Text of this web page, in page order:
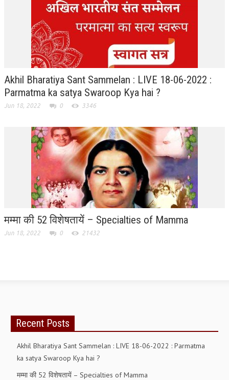
RAJYOGA COURSE
BENEFITS OF MEDITATION
THE TREE OF LIFE
UNDERSTANDING GOD
UNDERSTANDING THE SELF
DOWNLOAD
PANORAMIC PHOTOS BRAHMAKUMARIS
ALL PHOTOS FOR (DOWNLOAD HR)
GALLERY
GYAN SAROVAR (LAKE OF KNOWLEDGE)
Akhil Bharatiya Sant Sammelan : LIVE 18-06-2022 :
Parmatma ka satya Swaroop Kya hai ?
Jun 18, 2022 0 3346
मम्मा की 52 विशेषतायें – Specialties of Mamma
Jun 18, 2022 0 21432
Recent Posts
Akhil Bharatiya Sant Sammelan : LIVE 18-06-2022 : Parmatma
ka satya Swaroop Kya hai ?
मम्मा की 52 विशेषतायें – Specialties of Mamma